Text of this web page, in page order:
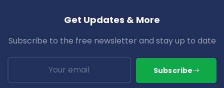
Get Updates & More
Subscribe to the free newsletter and stay up to date
Subscribe